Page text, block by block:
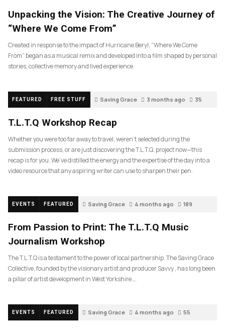
Unpacking the Vision: The Creative Journey of
“Where We Come From”
Created in response to the impact of Hurricane Beryl, “Where We Come
From” began as a musical remix and developed into a film shaped by personal
stories, collective memory and lived experience.
FEATURED FREE STUFF Saving Grace 3 months ago 35
T.L.T.Q Workshop Recap
Whether you were too far away to travel, weren’t selected during the
submission process, or are just discovering the T.L.T.Q. project now—this
recap is for you. We’ve distilled the energy and the expertise of the day into a
video resource that any aspiring writer can use to sharpen their pen.
EVENTS FEATURED Saving Grace 4 months ago 189
From Passion to Print: The T.L.T.Q Music
Journalism Workshop
The T.L.T.Q is a testament to the power of local partnership. The Saving Grace
Collective, founded by the visionary artist and producer Savvy , has long been
a pillar of artist development in West Yorkshire….
EVENTS FEATURED Saving Grace 4 months ago 55